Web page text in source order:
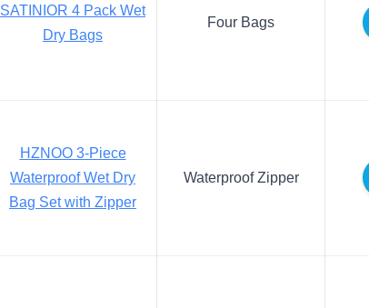
SATINIOR 4 Pack Wet
Dry Bags
Four Bags
HZNOO 3-Piece
Waterproof Wet Dry
Bag Set with Zipper
Waterproof Zipper